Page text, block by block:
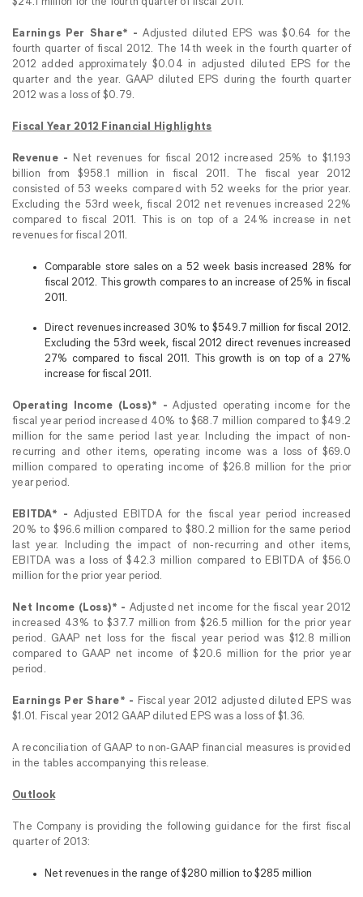
Earnings Per Share* -Adjusted diluted EPS was $0.64 for the
fourth quarter of fiscal 2012. The 14th week in the fourth quarter of
2012 added approximately $0.04 in adjusted diluted EPS for the
quarter and the year. GAAP diluted EPS during the fourth quarter
2012 was a loss of $0.79.
Fiscal Year 2012 Financial Highlights
Revenue -
Net revenues for fiscal 2012 increased 25% to $1.193
billion from $958.1 million in fiscal 2011. The fiscal year 2012
consisted of 53 weeks compared with 52 weeks for the prior year.
Excluding the 53rd week, fiscal 2012 net revenues increased 22%
compared to fiscal 2011. This is on top of a 24% increase in net
revenues for fiscal 2011.
Comparable store sales on a 52 week basis increased 28% for
fiscal 2012. This growth compares to an increase of 25% in fiscal
2011.
Direct revenues increased 30% to $549.7 million for fiscal 2012.
Excluding the 53rd week, fiscal 2012 direct revenues increased
27% compared to fiscal 2011. This growth is on top of a 27%
increase for fiscal 2011.
Operating Income (Loss)* -Adjusted operating income for the
fiscal year period increased 40% to $68.7 million compared to $49.2
million for the same period last year. Including the impact of non-
recurring and other items, operating income was a loss of $69.0
million compared to operating income of $26.8 million for the prior
year period.
EBITDA* - Adjusted EBITDA for the fiscal year period increased
20% to $96.6 million compared to $80.2 million for the same period
last year. Including the impact of non-recurring and other items,
EBITDA was a loss of $42.3 million compared to EBITDA of $56.0
million for the prior year period.
Net Income (Loss)* - Adjusted net income for the fiscal year 2012
increased 43% to $37.7 million from $26.5 million for the prior year
period. GAAP net loss for the fiscal year period was $12.8 million
compared to GAAP net income of $20.6 million for the prior year
period.
Earnings Per Share* -
Fiscal year 2012 adjusted diluted EPS was
$1.01. Fiscal year 2012 GAAP diluted EPS was a loss of $1.36.
A reconciliation of GAAP to non-GAAP financial measures is provided
in the tables accompanying this release.
Outlook
The Company is providing the following guidance for the first fiscal
quarter of 2013:
Net revenues in the range of $280 million to $285 million